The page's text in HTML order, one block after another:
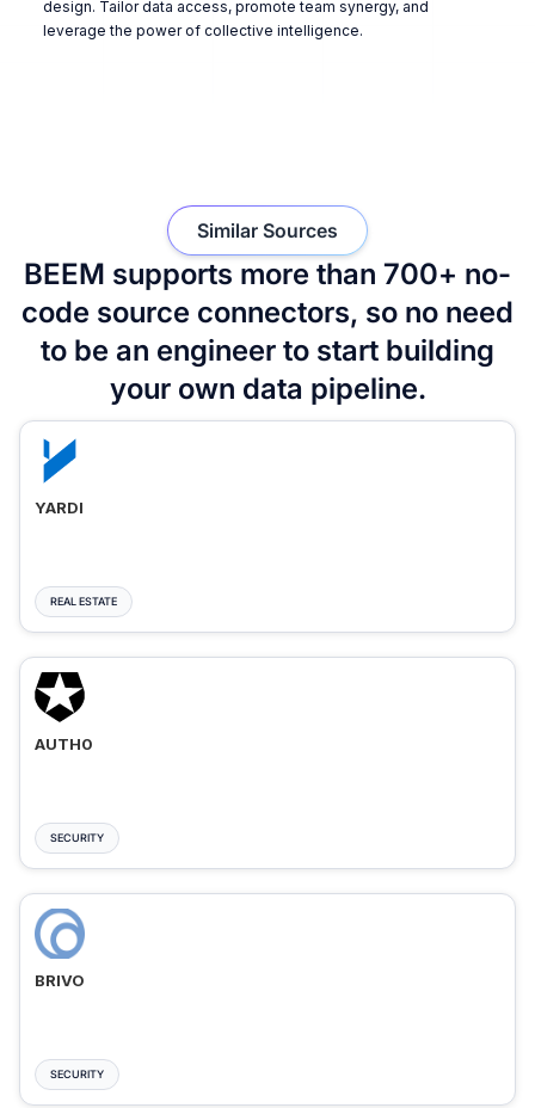
design. Tailor data access, promote team synergy, and
leverage the power of collective intelligence.
BEEM supports more than 700+ no-
code source connectors, so no need
to be an engineer to start building
your own data pipeline.
Similar Sources
YARDI
REAL ESTATE
AUTH0
SECURITY
BRIVO
SECURITY